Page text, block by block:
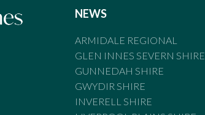
NEWS
ARMIDALE REGIONAL
GLEN INNES SEVERN SHIRE
GUNNEDAH SHIRE
GWYDIR SHIRE
INVERELL SHIRE